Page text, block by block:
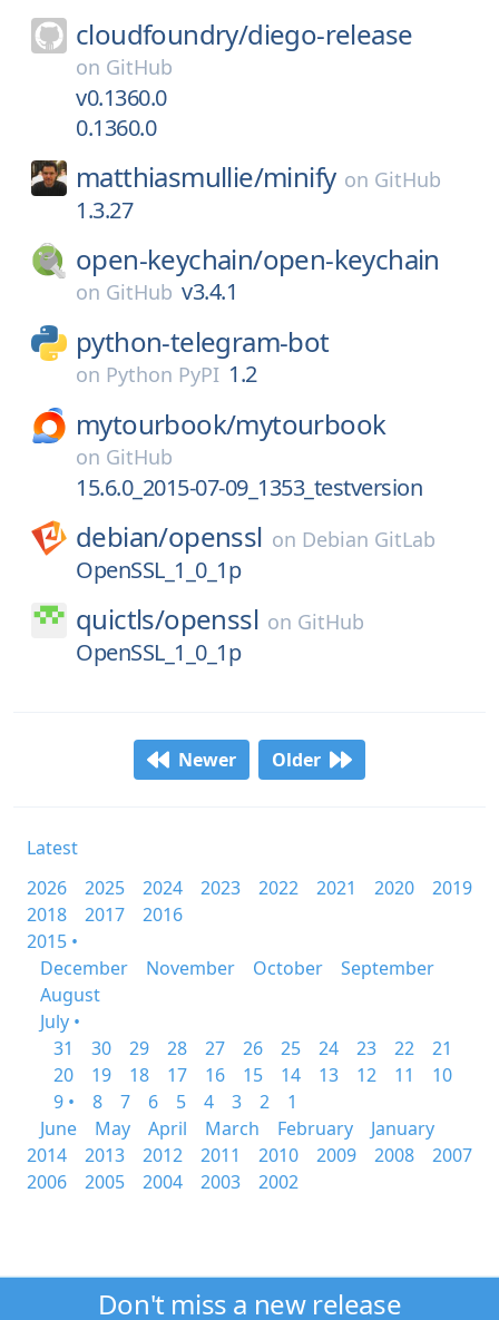
cloudfoundry/diego-release
on GitHub
v0.1360.0
0.1360.0
matthiasmullie/minify on GitHub
1.3.27
open-keychain/open-keychain
on GitHub v3.4.1
python-telegram-bot
on Python PyPI 1.2
mytourbook/mytourbook
on GitHub
15.6.0_2015-07-09_1353_testversion
debian/openssl on Debian GitLab
OpenSSL_1_0_1p
quictls/openssl on GitHub
OpenSSL_1_0_1p
Newer Older
Latest
2026
2025 2024 2023 2022 2021 2020
2019
2018
2017
2016
2015 •
December
November October
September
August
July •
31
30 29 28 27 26 25 24 23 22
21
20
19 18 17 16 15 14 13 12 11
10
9 •
8 7 6 5 4 3 2
1
June
May April March February
January
2014
2013 2012 2011 2010 2009 2008
2007
2006
2005 2004 2003 2002
Don't miss a new release